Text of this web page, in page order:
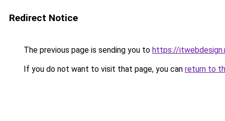
Redirect Notice
The previous page is sending you to https://
If you do not want to visit that page, you can return to